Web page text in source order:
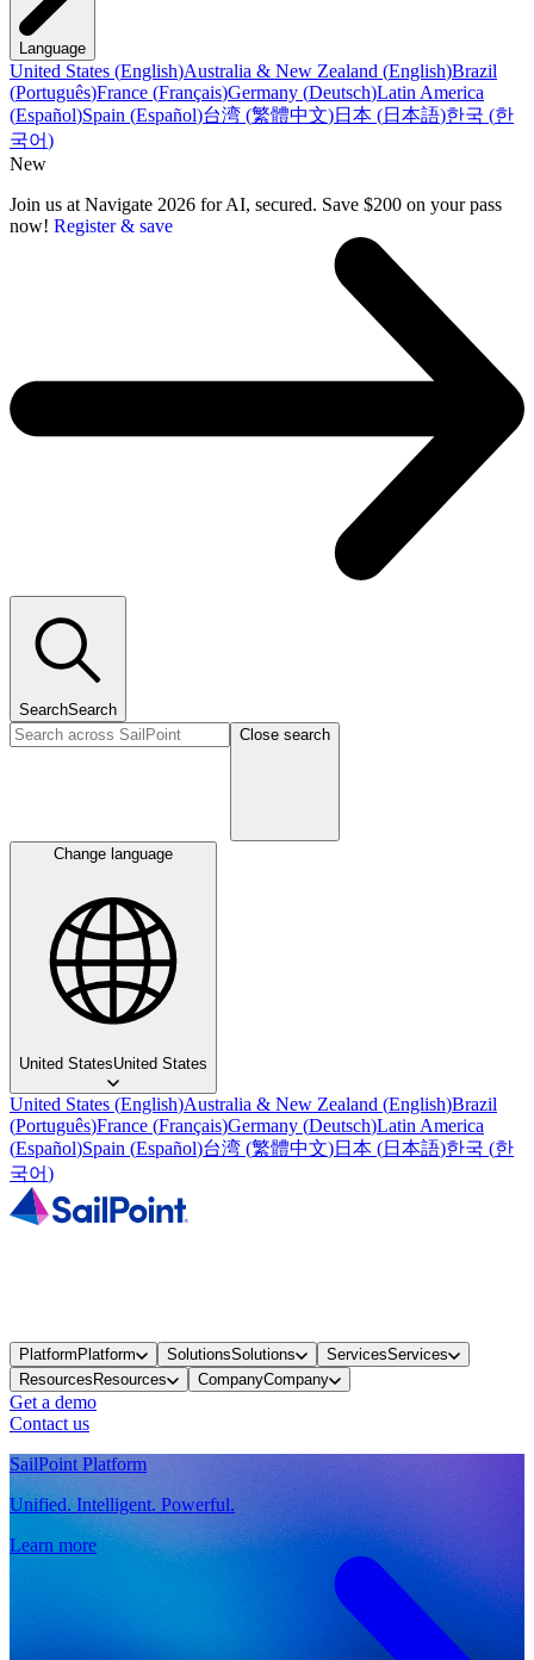
Language
United States (English)Australia & New Zealand (English)Brazil
(Português)France (Français)Germany (Deutsch)Latin America
(Español)Spain (Español)台湾 (繁體中文)日本 (日本語)한국 (한
국어)
New
Join us at Navigate 2026 for AI, secured. Save $200 on your pass
now! Register & save
SearchSearch
Close search
Change language
United StatesUnited States
United States (English)Australia & New Zealand (English)Brazil
(Português)France (Français)Germany (Deutsch)Latin America
(Español)Spain (Español)台湾 (繁體中文)日本 (日本語)한국 (한
국어)
PlatformPlatform SolutionsSolutions ServicesServices
ResourcesResources CompanyCompany
Get a demo
Contact us
SailPoint Platform
Unified. Intelligent. Powerful.
Learn more